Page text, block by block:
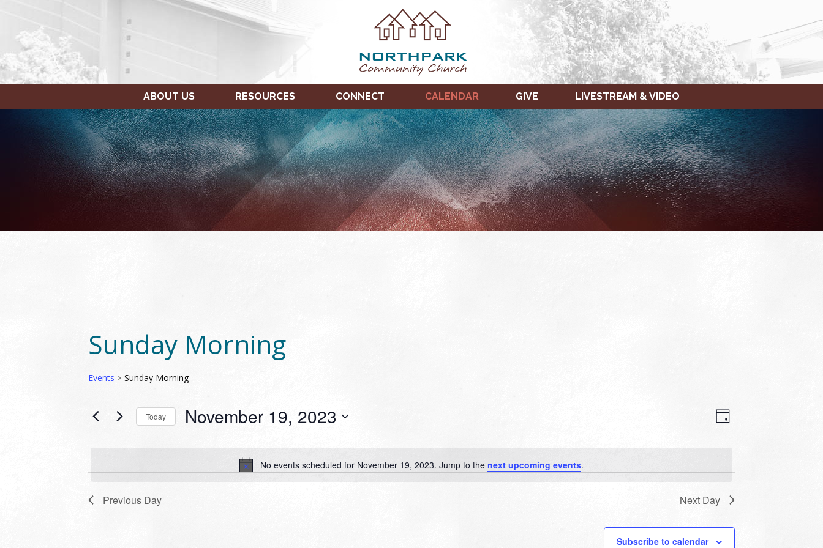
ABOUT US RESOURCES CONNECT CALENDAR GIVE LIVESTREAM & VIDEO
Sunday Morning
Events Sunday Morning
EVENTS
NOVEMBER
2023
Notice
No events scheduled for November 19, 2023. Jump to the next upcoming events.
VIEWS
NAVIGATION
EVENT
VIEWS
Day
Today November 19, 2023
date.
Previous Day Next Day
Subscribe to calendar